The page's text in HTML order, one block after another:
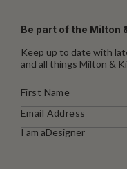
Be part of the Milton
Keep up to date with
and all things Milton &
I am aDesigner